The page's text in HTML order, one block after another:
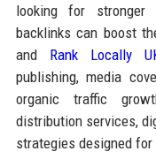
looking for
backlinks can boost
and Rank Locally
publishing, media
organic traffic
distribution services,
strategies designed